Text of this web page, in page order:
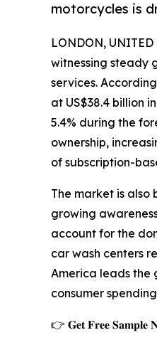
motorcycles is
LONDON,
witnessing steady
services.
at US$38.4 billion
5.4% during the
ownership,
of subscription-
The market is
growing
account for the
car wash centers
America leads the
consumer
👉 𝐆𝐞𝐭 𝐅𝐫𝐞𝐞 𝐒𝐚𝐦𝐩𝐥𝐞